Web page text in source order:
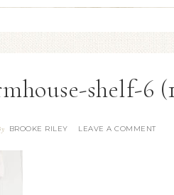
shelf-6
BROOKE RILEY LEAVE A COMMENT